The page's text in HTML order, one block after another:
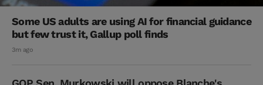
Some US adults are using AI for financial guidance
but few trust it, Gallup poll finds
3m ago